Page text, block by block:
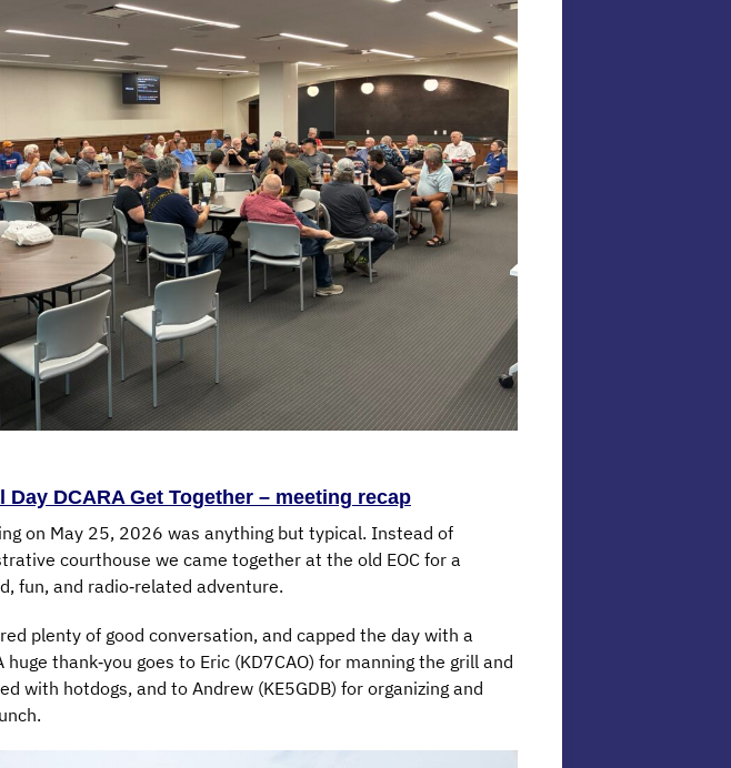
Day DCARA Get Together – meeting recap
on May 25, 2026 was anything but typical. Instead of
courthouse we came together at the old EOC for a
fun, and radio‑related adventure.
plenty of good conversation, and capped the day with a
thank‑you goes to Eric (KD7CAO) for manning the grill and
with hotdogs, and to Andrew (KE5GDB) for organizing and